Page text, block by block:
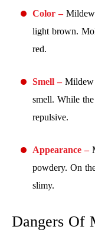
Color –Mildew
light brown.
red.
Smell –Mildew
smell. While
repulsive.
Appearance –
powdery. On
slimy.
Dangers Of